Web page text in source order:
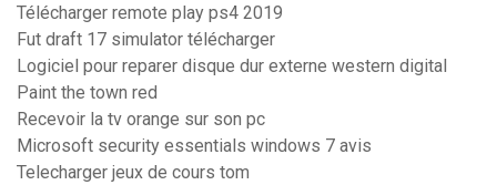
Télécharger remote play ps4 2019
Fut draft 17 simulator télécharger
Logiciel pour reparer disque dur externe western digital
Paint the town red
Recevoir la tv orange sur son pc
Microsoft security essentials windows 7 avis
Telecharger jeux de cours tom